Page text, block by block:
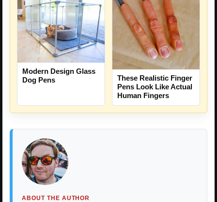
Modern Design Glass
Dog Pens
These Realistic Finger
Pens Look Like Actual
Human Fingers
ABOUT THE AUTHOR